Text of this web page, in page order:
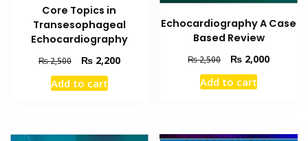
Core Topics in
Transesophageal
Echocardiography
₨2,500
Original
price
was:
₨2,200Current
Add to cart
Echocardiography A Case
Based Review
₨2,500
Original
price
was:
₨ 2,000Current
Add to cart